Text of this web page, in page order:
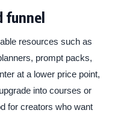
funnel
resources such as
prompt packs,
at a lower price point,
into courses or
for creators who want